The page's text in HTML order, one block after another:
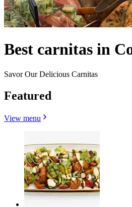
Best carnitas in
Savor Our Delicious Carnitas
Featured
View menu